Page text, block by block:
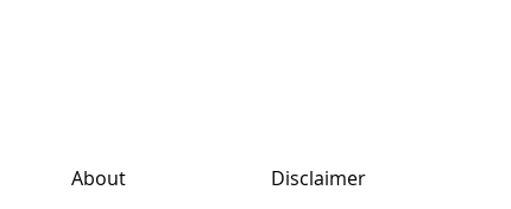
About Disclaimer